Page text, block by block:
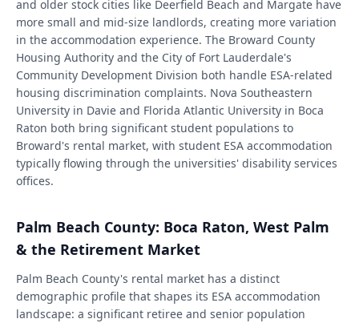
and older stock cities like Deerfield Beach and Margate have
more small and mid-size landlords, creating more variation
in the accommodation experience. The Broward County
Housing Authority and the City of Fort Lauderdale's
Community Development Division both handle ESA-related
housing discrimination complaints. Nova Southeastern
University in Davie and Florida Atlantic University in Boca
Raton both bring significant student populations to
Broward's rental market, with student ESA accommodation
typically flowing through the universities' disability services
offices.
Palm Beach County: Boca Raton, West Palm
& the Retirement Market
Palm Beach County's rental market has a distinct
demographic profile that shapes its ESA accommodation
landscape: a significant retiree and senior population